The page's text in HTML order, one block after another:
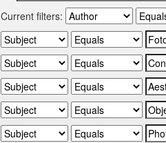
Current filters: